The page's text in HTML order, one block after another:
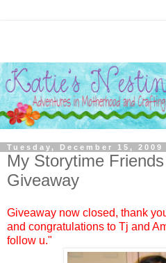
Tuesday, December 15, 2009
My Storytime
Giveaway
Giveaway now closed, thank
and congratulations to Tj and
follow u."